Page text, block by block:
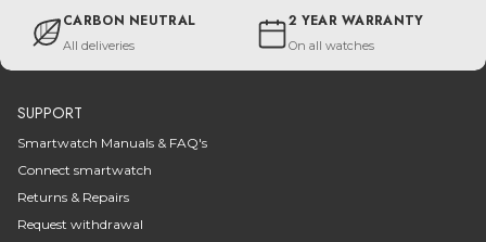
CARBON NEUTRAL
All deliveries
2 YEAR WARRANTY
On all watches
SUPPORT
Smartwatch Manuals & FAQ's
Connect smartwatch
Returns & Repairs
Request withdrawal